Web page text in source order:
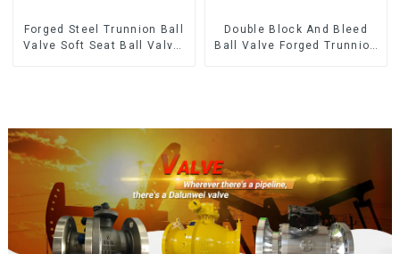
Forged Steel Trunnion Ball
Valve Soft Seat Ball Valve-
Double Block And Bleed
Ball Valve Forged Trunnion